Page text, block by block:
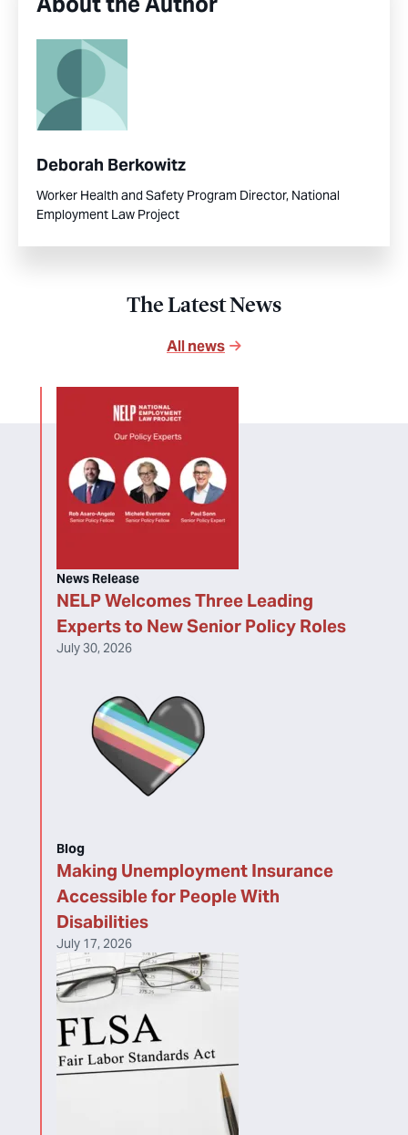
Deborah Berkowitz
Worker Health and Safety Program Director, National
Employment Law Project
The Latest News
All news
NELP Welcomes Three Leading
Experts to New Senior Policy Roles
News Release
July 30, 2026
Making Unemployment Insurance
Accessible for People With
Disabilities
Blog
July 17, 2026